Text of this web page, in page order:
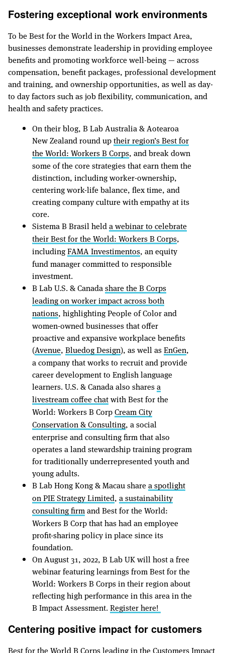
Fostering exceptional work environments
To be Best for the World in the Workers Impact Area,
businesses demonstrate leadership in providing employee
benefits and promoting workforce well-being — across
compensation, benefit packages, professional development
and training, and ownership opportunities, as well as day-
to day factors such as job flexibility, communication, and
health and safety practices.
On their blog, B Lab Australia & Aotearoa
New Zealand round uptheir region’s Best for
the World: Workers B Corps, and break down
some of the core strategies that earn them the
distinction, including worker-ownership,
centering work-life balance, flex time, and
creating company culture with empathy at its
core.
Sistema B Brasil helda webinar to celebrate
their Best for the World: Workers B Corps,
includingFAMA Investimentos, an equity
fund manager committed to responsible
investment.
B Lab U.S. & Canadashare the B Corps
leading on worker impact across both
nations, highlighting People of Color and
women-owned businesses that offer
proactive and expansive workplace benefits
(Avenue, Bluedog Design), as well asEnGen,
a company that works to recruit and provide
career development to English language
learners. U.S. & Canada also sharesa
livestream coffee chatwith Best for the
World: Workers B CorpCream City
Conservation & Consulting, a social
enterprise and consulting firm that also
operates a land stewardship training program
for traditionally underrepresented youth and
young adults.
B Lab Hong Kong & Macau sharea spotlight
on PIE Strategy Limited, a sustainability
consulting firmand Best for the World:
Workers B Corp that has had an employee
profit-sharing policy in place since its
foundation.
On August 31, 2022, B Lab UK will host a free
webinar featuring learnings from Best for the
World: Workers B Corps in their region about
reflecting high performance in this area in the
B Impact Assessment.Register here!
Centering positive impact for customers
Best for the World B Corps leading in the Customers Impact